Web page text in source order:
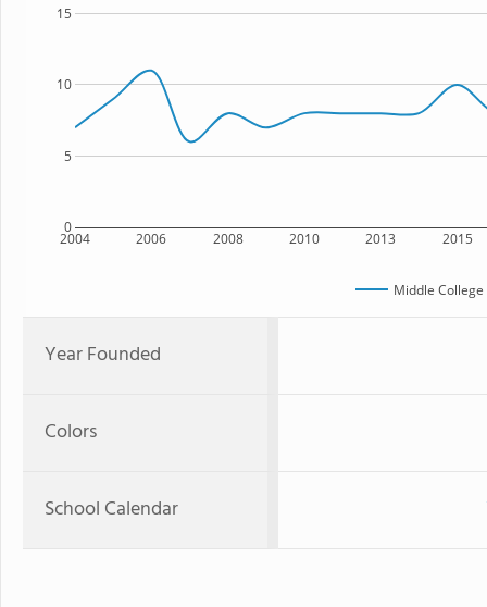
2004 2006 2008 2010 2013 2015
0
5
10
15
Middle
Year Founded
Colors
School Calendar